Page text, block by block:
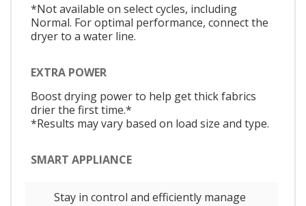
*Not available on select cycles, including
Normal. For optimal performance, connect the
dryer to a water line.
EXTRA POWER
Boost drying power to help get thick fabrics
drier the first time.*
*Results may vary based on load size and type.
SMART APPLIANCE
Stay in control and efficiently manage